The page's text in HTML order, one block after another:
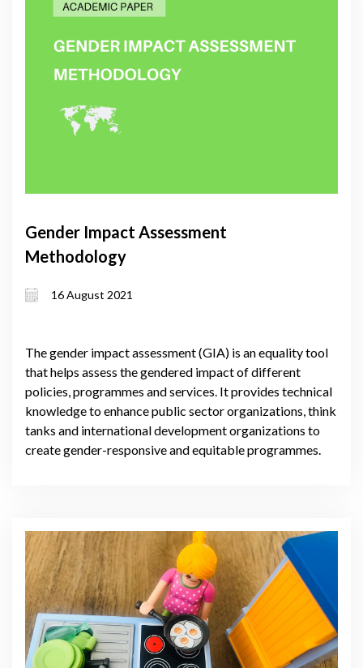
Gender Impact Assessment
Methodology
16 August 2021
The gender impact assessment (GIA) is an equality tool
that helps assess the gendered impact of different
policies, programmes and services. It provides technical
knowledge to enhance public sector organizations, think
tanks and international development organizations to
create gender-responsive and equitable programmes.